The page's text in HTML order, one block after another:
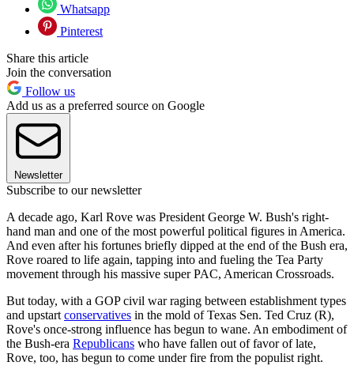
Whatsapp
Pinterest
Share this article
Join the conversation
Follow us
Add us as a preferred source on Google
Newsletter
Subscribe to our newsletter
A decade ago, Karl Rove was President George W. Bush's right-
hand man and one of the most powerful political figures in America.
And even after his fortunes briefly dipped at the end of the Bush era,
Rove roared to life again, tapping into and fueling the Tea Party
movement through his massive super PAC, American Crossroads.
But today, with a GOP civil war raging between establishment types
and upstartconservatives in the mold of Texas Sen. Ted Cruz (R),
Rove's once-strong influence has begun to wane. An embodiment of
the Bush-era Republicans who have fallen out of favor of late,
Rove, too, has begun to come under fire from the populist right.